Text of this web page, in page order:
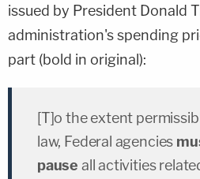
issued by President Donald
administration's spending
part (bold in original):
[T]o the extent
law, Federal agencies
pause all activities